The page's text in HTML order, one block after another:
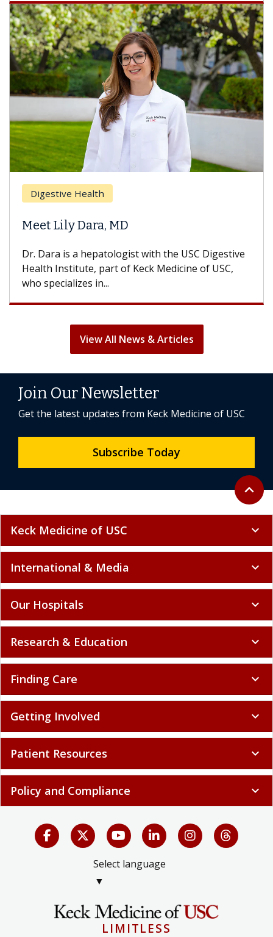
Digestive Health
Meet Lily Dara, MD
Dr. Dara is a hepatologist with the USC Digestive
Health Institute, part of Keck Medicine of USC,
who specializes in...
View All News & Articles
Back to
expand_less
Join Our Newsletter
Get the latest updates from Keck Medicine of USC
Subscribe Today
Keck Medicine of USC expand_more
International & Media expand_more
Our Hospitals expand_more
Research & Education expand_more
Finding Care expand_more
Getting Involved expand_more
Patient Resources expand_more
Policy and Compliance expand_more
Select language
▼
LIMITLESS